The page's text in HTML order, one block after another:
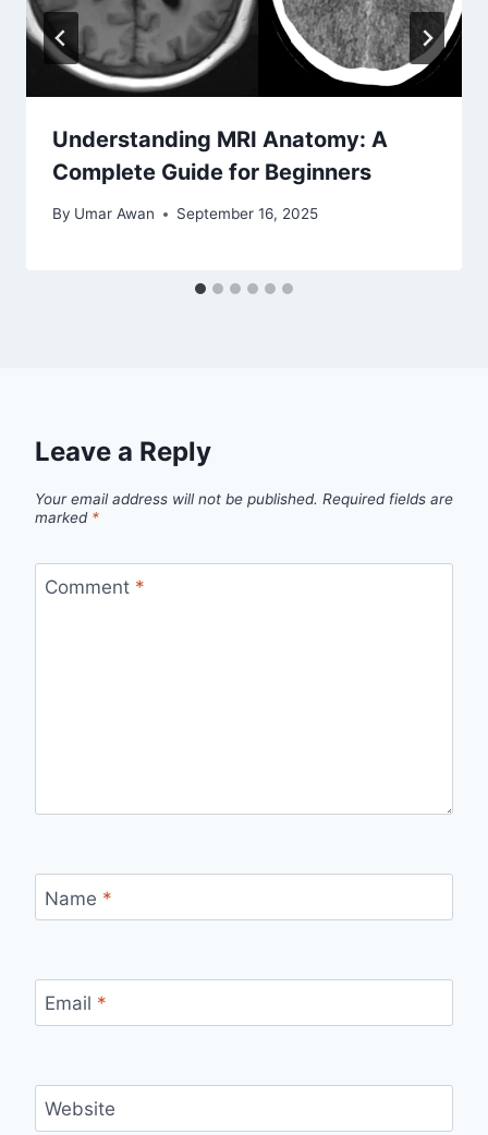
Understanding MRI Anatomy: A
Complete Guide for Beginners
By Umar Awan September 16, 2025
Leave a Reply
Your email address will not be published. Required fields are
marked *
Comment *
Name *
Email *
Website